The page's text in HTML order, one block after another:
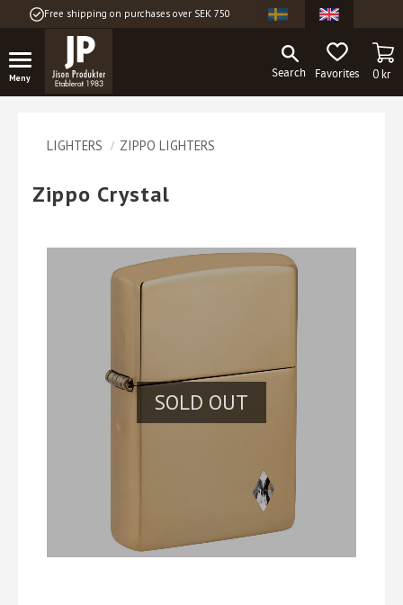
Free shipping on purchases over SEK 750
FAVORITES0kr
LIGHTERS ZIPPO LIGHTERS
Zippo Crystal
SOLD OUT